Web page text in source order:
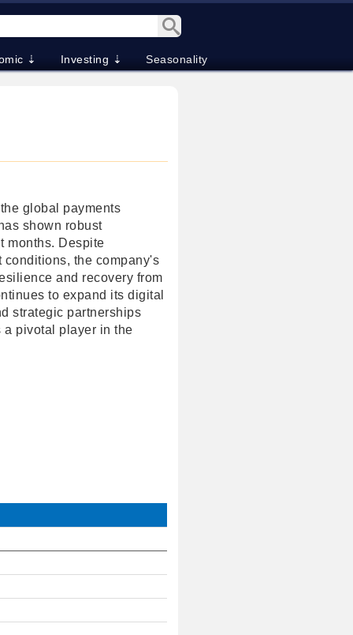
⇣ Investing ⇣ Seasonality
global payments
shown robust
months. Despite
conditions, the company's
and recovery from
to expand its digital
strategic partnerships
pivotal player in the